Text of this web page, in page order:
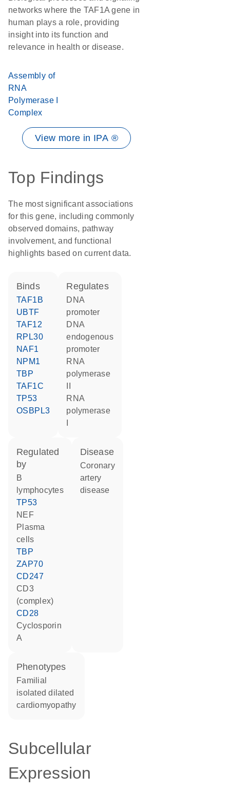
networks where the TAF1A gene in
human plays a role, providing
insight into its function and
relevance in health or disease.
Assembly of
RNA
Polymerase I
Complex
View more in IPA ®
Top Findings
The most significant associations
for this gene, including commonly
observed domains, pathway
involvement, and functional
highlights based on current data.
binds
TAF1B
UBTF
TAF12
RPL30
NAF1
NPM1
TBP
TAF1C
TP53
OSBPL3
regulates
DNA
promoter
DNA
endogenous
promoter
RNA
polymerase
RNA
polymerase
regulated
by
B
lymphocytes
TP53
NEF
plasma
cells
TBP
ZAP70
CD247
CD3
(complex)
CD28
cyclosporin
A
disease
coronary
artery
disease
phenotypes
Familial
isolated dilated
cardiomyopathy
Subcellular
Expression